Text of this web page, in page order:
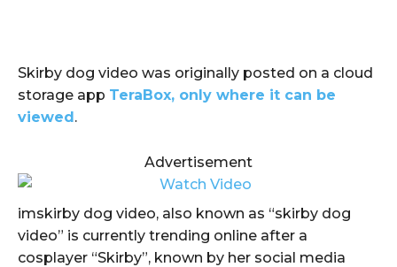
Skirby dog video was originally posted on a cloud
storage app TeraBox, only where it can be
viewed.
Advertisement
imskirby dog video, also known as “skirby dog
video” is currently trending online after a
cosplayer “Skirby”, known by her social media